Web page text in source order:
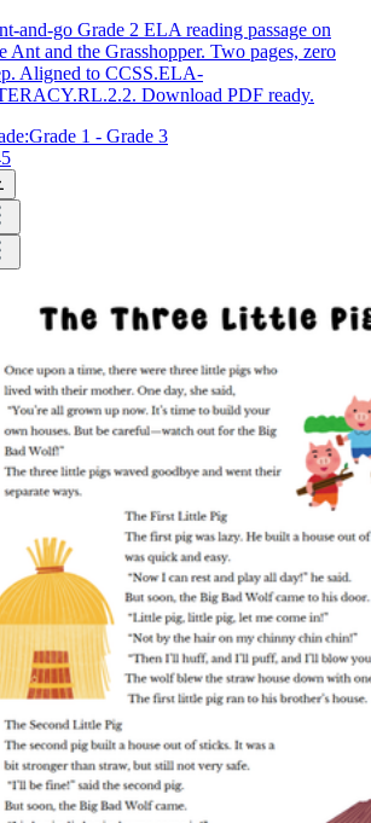
and-go Grade 2 ELA reading passage on
Ant and the Grasshopper. Two pages, zero
Aligned to CCSS.ELA-
Download PDF ready.
Grade 1 - Grade 3